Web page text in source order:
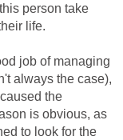
person take
life.
job of managing
always the case),
the
is obvious, as
to look for the